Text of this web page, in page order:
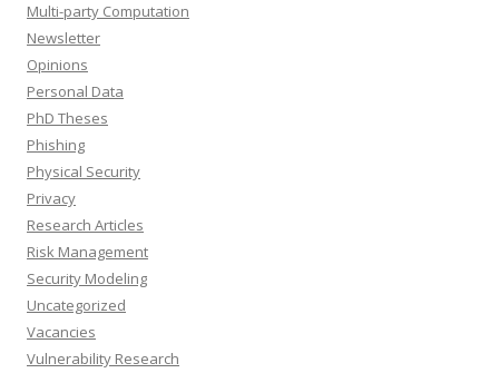
Multi-party Computation
Newsletter
Opinions
Personal Data
PhD Theses
Phishing
Physical Security
Privacy
Research Articles
Risk Management
Security Modeling
Uncategorized
Vacancies
Vulnerability Research